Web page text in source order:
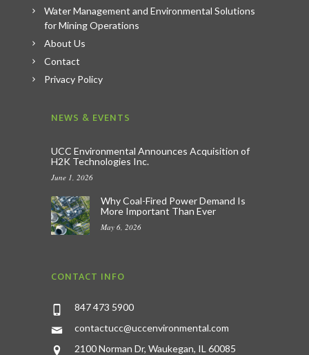
Water Management and Environmental Solutions
for Mining Operations
About Us
Contact
Privacy Policy
NEWS & EVENTS
UCC Environmental Announces Acquisition of
H2K Technologies Inc.
June 1, 2026
Why Coal-Fired Power Demand Is
More Important Than Ever
May 6, 2026
CONTACT INFO
847 473 5900
contactucc@uccenvironmental.com
2100 Norman Dr, Waukegan, IL 60085